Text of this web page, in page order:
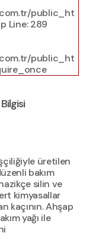
public_ht
Line: 289
public_ht
üretilen
bakım
silin ve
kimyasallar
kaçının. Ahşap
yağı ile